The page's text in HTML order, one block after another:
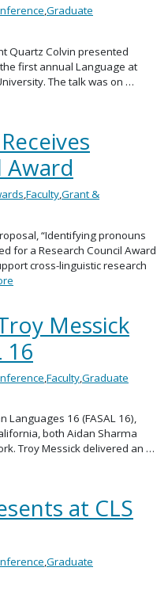
,Graduate
Quartz Colvin presented
first annual Language at
The talk was on …
Award
,Faculty,Grant &
“Identifying pronouns
for a Research Council Award
cross-linguistic research
Messick
16
,Faculty,Graduate
Languages 16 (FASAL 16),
both Aidan Sharma
Troy Messick delivered an …
at CLS
,Graduate